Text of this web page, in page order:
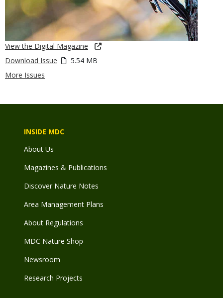
View the Digital Magazine
Download Issue
5.54 MB
More Issues
INSIDE MDC
About Us
Magazines & Publications
Discover Nature Notes
Area Management Plans
About Regulations
MDC Nature Shop
Newsroom
Research Projects